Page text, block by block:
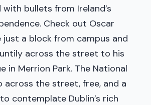
bullets from Ireland’s
Check out Oscar
just a block from campus and
across the street to his
in Merrion Park. The National
across the street, free, and a
contemplate Dublin’s rich